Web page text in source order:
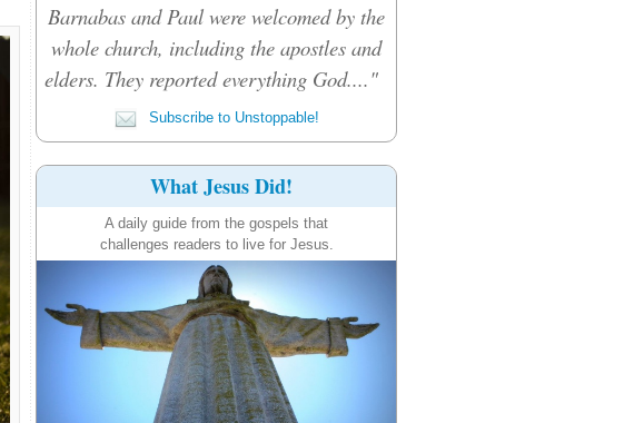
Barnabas and Paul were welcomed by the
whole church, including the apostles and
elders. They reported everything God...."
Subscribe to Unstoppable!
What Jesus Did!
A daily guide from the gospels that
challenges readers to live for Jesus.